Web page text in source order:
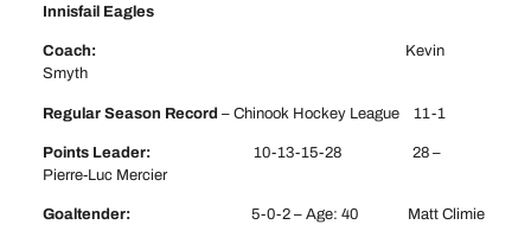
Innisfail Eagles
Coach:Kevin
Smyth
Regular Season Record – Chinook Hockey League 11-1
Points Leader:10-13-15-28 28 –
Pierre-Luc Mercier
Goaltender:5-0-2 – Age: 40 Matt Climie